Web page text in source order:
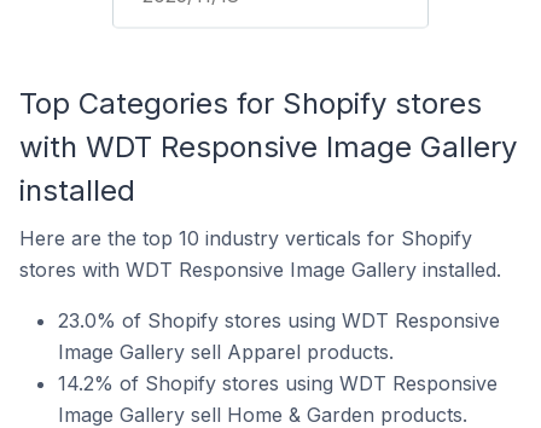
Top Categories for Shopify stores
with WDT Responsive Image Gallery
installed
Here are the top 10 industry verticals for Shopify
stores with WDT Responsive Image Gallery installed.
23.0% of Shopify stores using WDT Responsive
Image Gallery sell Apparel products.
14.2% of Shopify stores using WDT Responsive
Image Gallery sell Home & Garden products.